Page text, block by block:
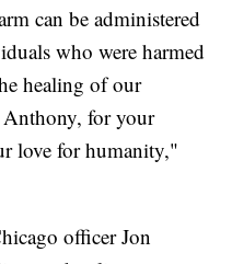
can be administered
who were harmed
healing of our
for your
love for humanity,"
officer Jon